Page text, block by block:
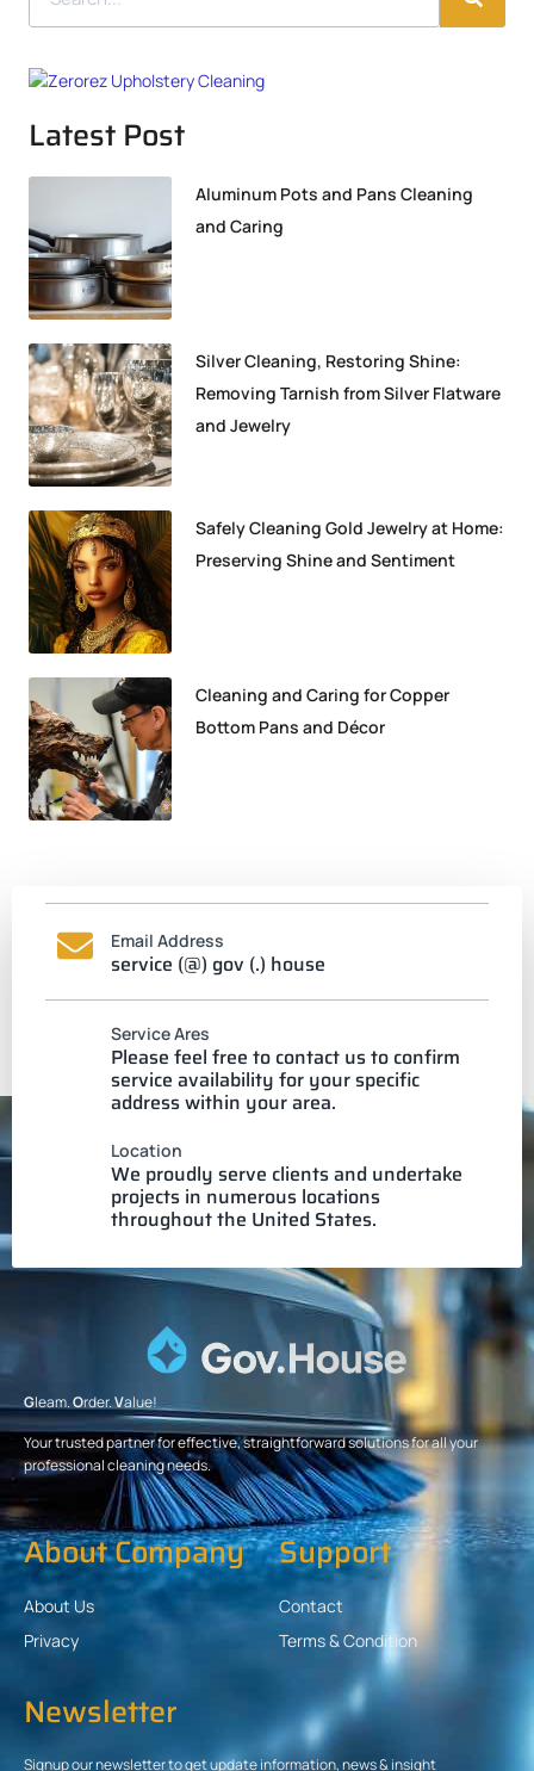
Latest Post
Aluminum Pots and Pans Cleaning
and Caring
Silver Cleaning, Restoring Shine:
Removing Tarnish from Silver Flatware
and Jewelry
Safely Cleaning Gold Jewelry at Home:
Preserving Shine and Sentiment
Cleaning and Caring for Copper
Bottom Pans and Décor
Email Address
service (@) gov (.) house
Service Ares
Please feel free to contact us to confirm
service availability for your specific
address within your area.
Location
We proudly serve clients and undertake
projects in numerous locations
throughout the United States.
Gleam.Order.Value!
Your trusted partner for effective, straightforward solutions for all your
professional cleaning needs.
About Company
About Us
Privacy
Support
Contact
Terms & Condition
Newsletter
Signup our newsletter to get update information, news & insight